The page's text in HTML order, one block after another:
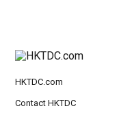
HKTDC.com
Contact HKTDC